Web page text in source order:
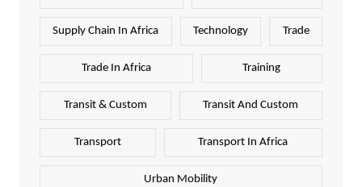
Supply Chain In Africa Technology Trade
Trade In Africa Training
Transit & Custom Transit And Custom
Transport Transport In Africa
Urban Mobility